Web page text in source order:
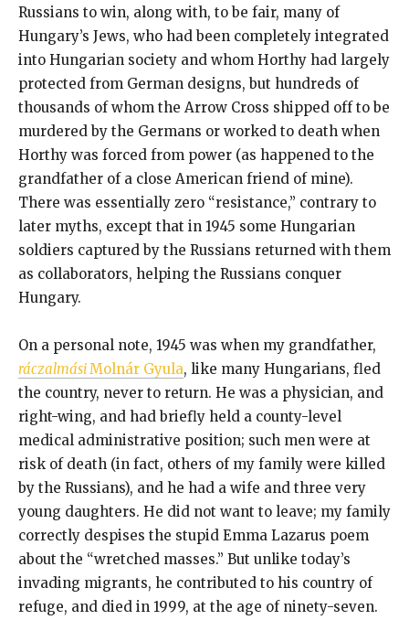
Russians to win, along with, to be fair, many of
Hungary’s Jews, who had been completely integrated
into Hungarian society and whom Horthy had largely
protected from German designs, but hundreds of
thousands of whom the Arrow Cross shipped off to be
murdered by the Germans or worked to death when
Horthy was forced from power (as happened to the
grandfather of a close American friend of mine).
There was essentially zero “resistance,” contrary to
later myths, except that in 1945 some Hungarian
soldiers captured by the Russians returned with them
as collaborators, helping the Russians conquer
Hungary.
On a personal note, 1945 was when my grandfather,
ráczalmásiMolnár Gyula, like many Hungarians, fled
the country, never to return. He was a physician, and
right-wing, and had briefly held a county-level
medical administrative position; such men were at
risk of death (in fact, others of my family were killed
by the Russians), and he had a wife and three very
young daughters. He did not want to leave; my family
correctly despises the stupid Emma Lazarus poem
about the “wretched masses.” But unlike today’s
invading migrants, he contributed to his country of
refuge, and died in 1999, at the age of ninety-seven.